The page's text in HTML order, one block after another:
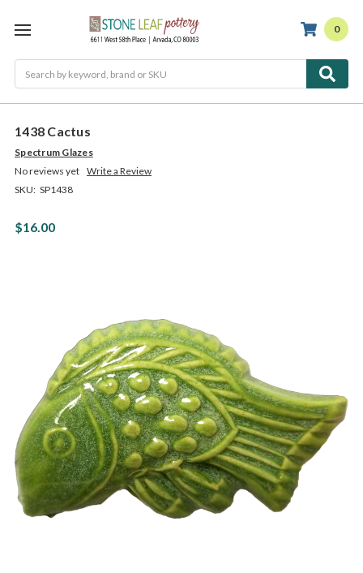
0
1438 Cactus
Spectrum Glazes
No reviews yet Write a Review
SKU: SP1438
$16.00